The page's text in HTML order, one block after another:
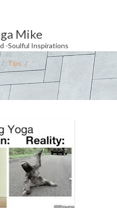
Mike
-Soulful Inspirations
/ Tips /